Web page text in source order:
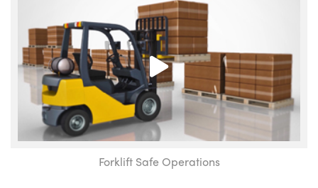
Forklift Safe Operations